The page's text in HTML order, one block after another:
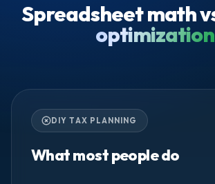
Spreadsheet math
optimization
DIY TAX PLANNING
What most people do